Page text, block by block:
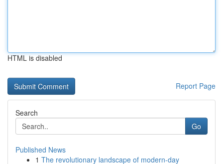
HTML is disabled
Report Page
Search
Go
Published News
1 The revolutionary landscape of modern-day